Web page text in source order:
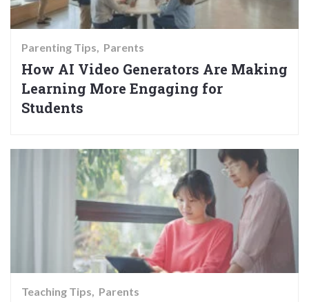
Parenting Tips Parents
How AI Video Generators Are Making
Learning More Engaging for
Students
Teaching Tips Parents